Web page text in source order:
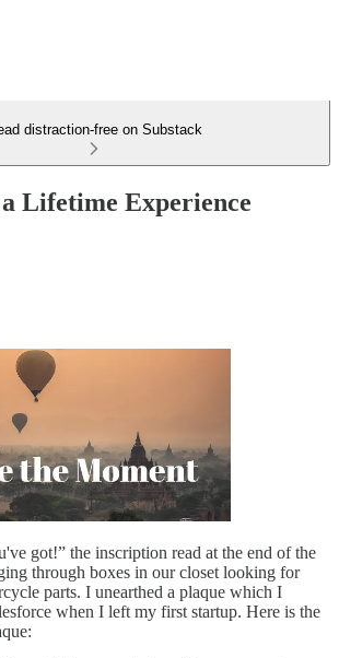
distraction-free on Substack
Lifetime Experience
got!” the inscription read at the end of the
through boxes in our closet looking for
parts. I unearthed a plaque which I
when I left my first startup. Here is the